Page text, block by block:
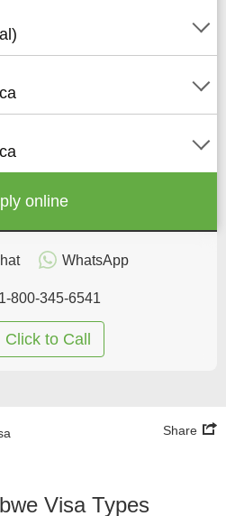
online
WhatsApp
800-345-6541
Click to Call
Share
Visa Types